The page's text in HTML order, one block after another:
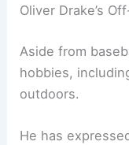
Oliver Drake’s
Aside from
hobbies,
outdoors.
He has